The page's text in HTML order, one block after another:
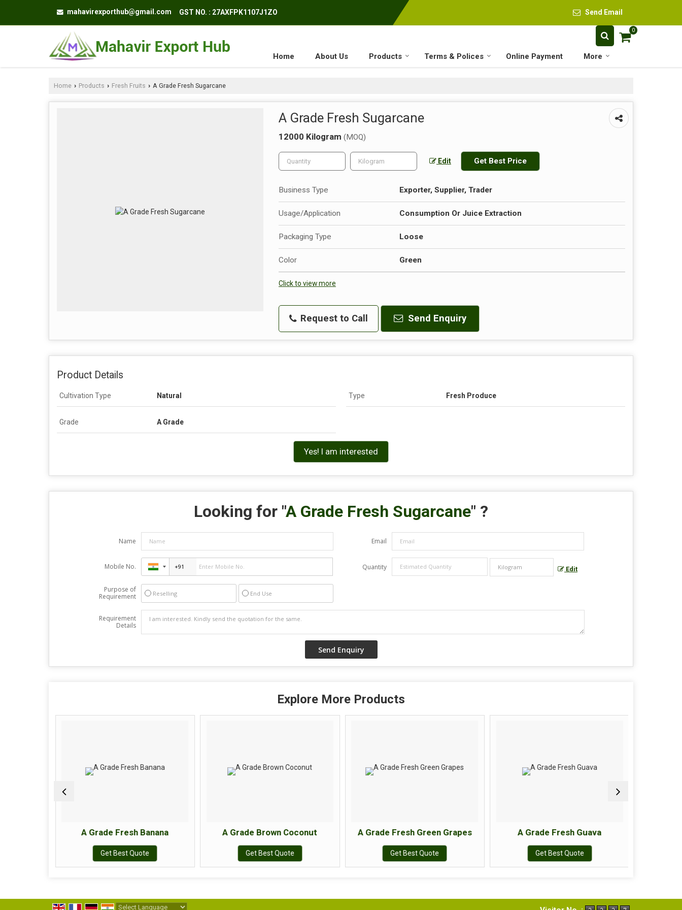
mahavirexporthub@gmail.com GST NO. : 27AXFPK1107J1ZO Send Email
0
Home About Us Products Terms & Polices Online Payment More
Home › Products › Fresh Fruits › A Grade Fresh Sugarcane
A Grade Fresh Sugarcane
12000 Kilogram (MOQ)
Edit Get Best Price
Business Type Exporter, Supplier, Trader
Usage/Application Consumption Or Juice Extraction
Packaging Type Loose
Color Green
Click to view more
Request to Call Send Enquiry
Product Details
Cultivation Type Natural Type Fresh Produce
Grade A Grade
Yes! I am interested
Looking for "A Grade Fresh Sugarcane" ?
Name Email
Mobile No. Quantity Edit
Purpose of
Requirement
Reselling End Use
Requirement
Details
Explore More Products
A Grade Fresh Banana
Get Best Quote
A Grade Brown Coconut
Get Best Quote
A Grade Fresh Green Grapes
Get Best Quote
A Grade Fresh Guava
Get Best Quote